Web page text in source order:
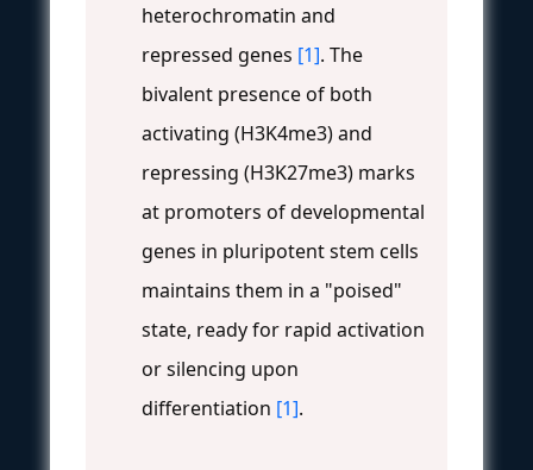
heterochromatin and
repressed genes [1]. The
bivalent presence of both
activating (H3K4me3) and
repressing (H3K27me3) marks
at promoters of developmental
genes in pluripotent stem cells
maintains them in a "poised"
state, ready for rapid activation
or silencing upon
differentiation [1].